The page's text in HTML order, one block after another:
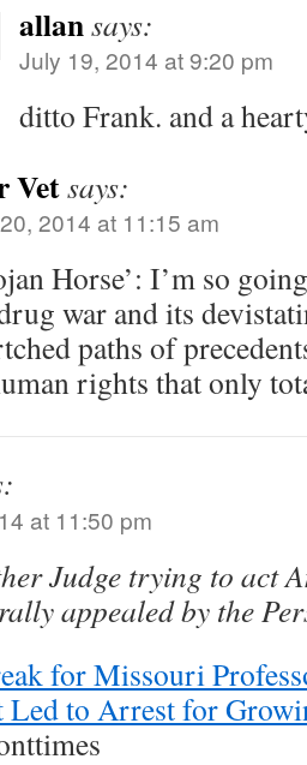
allansays:
July 19, 2014 at 9:20 pm
ditto Frank. and a
Vetsays:
2014 at 11:15 am
Horse’: I’m so
war and its
paths of
rights that only
at 11:50 pm
Judge trying to act
appealed by the
for Missouri
Led to Arrest for